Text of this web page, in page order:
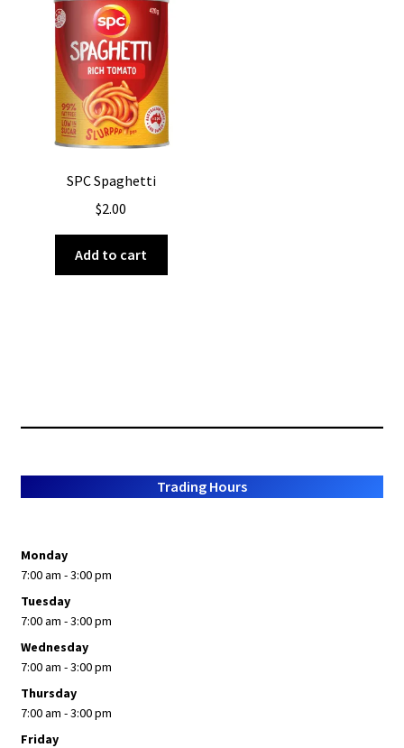
SPC Spaghetti
$2.00
Add to cart
Trading Hours
Monday
7:00 am - 3:00 pm
Tuesday
7:00 am - 3:00 pm
Wednesday
7:00 am - 3:00 pm
Thursday
7:00 am - 3:00 pm
Friday